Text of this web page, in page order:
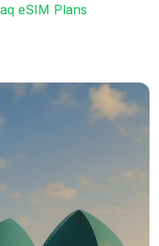
eSIM Plans